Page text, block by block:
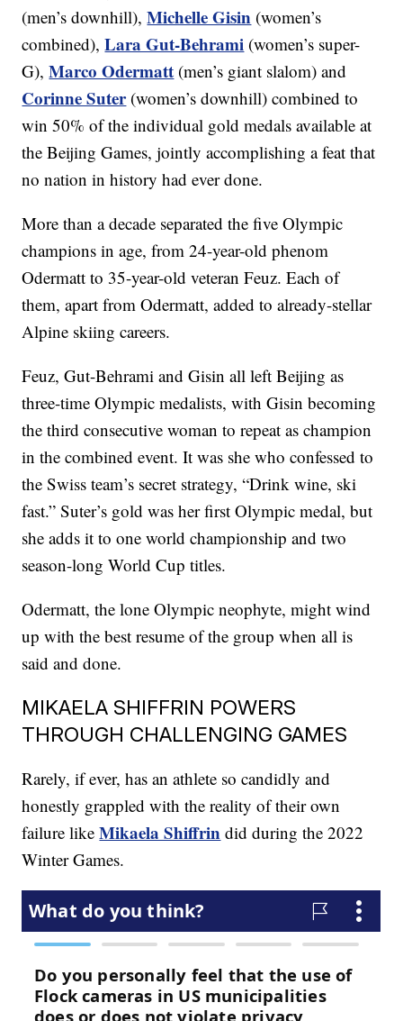
(men’s downhill),Michelle Gisin (women’s
combined),Lara Gut-Behrami (women’s super-
G),Marco Odermatt (men’s giant slalom) and
Corinne Suter(women’s downhill) combined to
win 50% of the individual gold medals available at
the Beijing Games, jointly accomplishing a feat that
no nation in history had ever done.
More than a decade separated the five Olympic
champions in age, from 24-year-old phenom
Odermatt to 35-year-old veteran Feuz. Each of
them, apart from Odermatt, added to already-stellar
Alpine skiing careers.
Feuz, Gut-Behrami and Gisin all left Beijing as
three-time Olympic medalists, with Gisin becoming
the third consecutive woman to repeat as champion
in the combined event. It was she who confessed to
the Swiss team’s secret strategy, “Drink wine, ski
fast.” Suter’s gold was her first Olympic medal, but
she adds it to one world championship and two
season-long World Cup titles.
Odermatt, the lone Olympic neophyte, might wind
up with the best resume of the group when all is
said and done.
MIKAELA SHIFFRIN POWERS
THROUGH CHALLENGING GAMES
Rarely, if ever, has an athlete so candidly and
honestly grappled with the reality of their own
failure likeMikaela Shiffrin did during the 2022
Winter Games.